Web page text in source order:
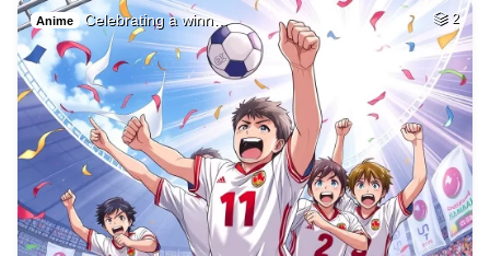
Anime Celebrating a winn… 2